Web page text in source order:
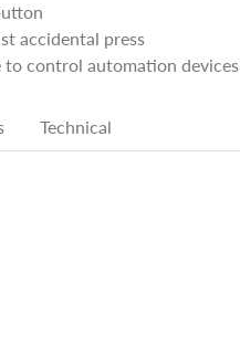
accidental press
control automation devices
Technical